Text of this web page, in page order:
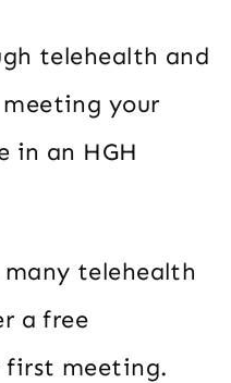
telehealth and
your
in an HGH
telehealth
a free
first meeting.